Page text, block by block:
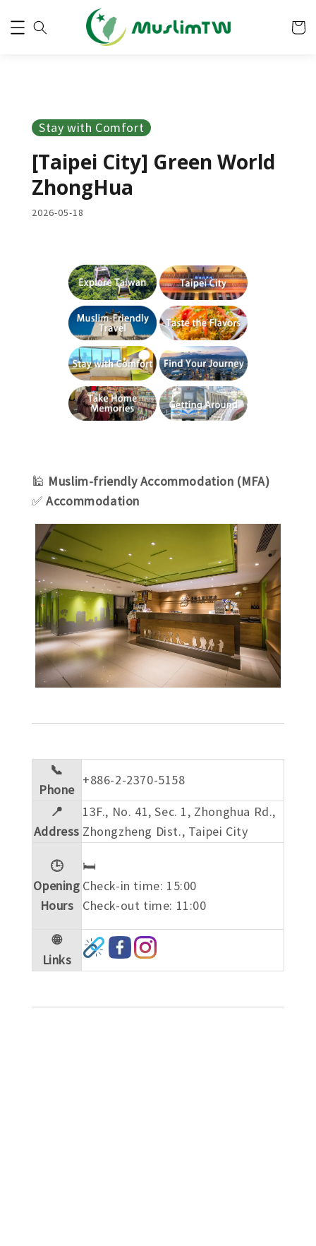
Stay with Comfort
[Taipei City] Green World
ZhongHua
2026-05-18
🕌 Muslim-friendly Accommodation (MFA)
✅Accommodation
📞
Phone
+886-2-2370-5158
📍
Address
13F., No. 41, Sec. 1, Zhonghua Rd.,
Zhongzheng Dist., Taipei City
🕒
Opening
Hours
🛏️
Check-in time: 15:00
Check-out time: 11:00
🌐
Links